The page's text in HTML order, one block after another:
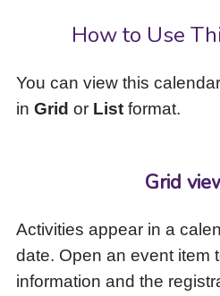
How to Use
You can view this calendar
in Grid or Listformat.
Grid
Activities appear in a
date. Open an event item
information and the